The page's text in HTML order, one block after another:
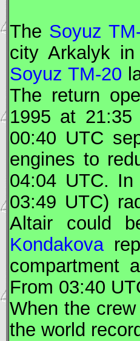
The Soyuz
city Arkalyk
Soyuz TM-20
The return
1995 at 21:35
00:40 UTC
engines to
04:04 UTC. In
03:49 UTC)
Altair could
Kondakova
compartment
From 03:40
When the
the world